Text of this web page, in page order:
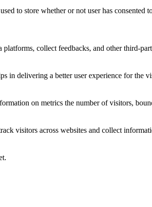
to store whether or not user has consented
collect feedbacks, and other third-
in delivering a better user experience for the
on metrics the number of visitors,
visitors across websites and collect